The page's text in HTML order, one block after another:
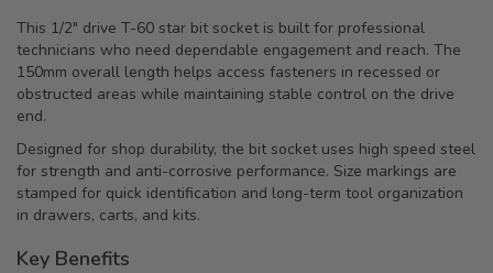
This 1/2" drive T-60 star bit socket is built for professional
technicians who need dependable engagement and reach. The
150mm overall length helps access fasteners in recessed or
obstructed areas while maintaining stable control on the drive
end.
Designed for shop durability, the bit socket uses high speed steel
for strength and anti-corrosive performance. Size markings are
stamped for quick identification and long-term tool organization
in drawers, carts, and kits.
Key Benefits